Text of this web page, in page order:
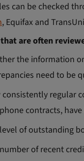
can be checked
, Equifax and
are often
the information
need to be
consistently regular
contracts,
of outstanding
of recent